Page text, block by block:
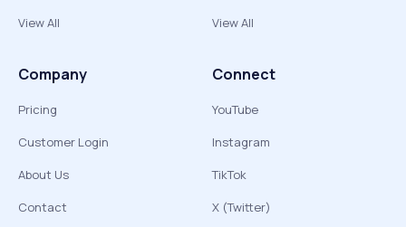
View All
View All
Company
Pricing
Customer Login
About Us
Contact
Connect
YouTube
Instagram
TikTok
X (Twitter)